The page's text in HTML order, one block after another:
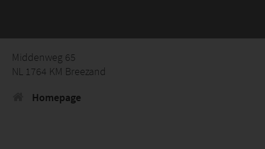
Middenweg 65
NL 1764 KM Breezand
Homepage